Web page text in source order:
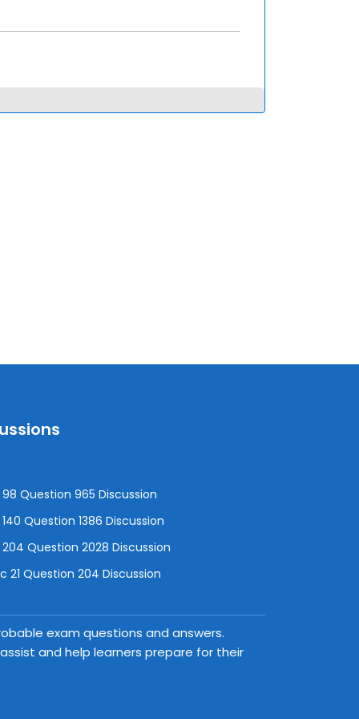
98 Question 965 Discussion
Question 1386 Discussion
204 Question 2028 Discussion
21 Question 204 Discussion
exam questions and answers.
and help learners prepare for their